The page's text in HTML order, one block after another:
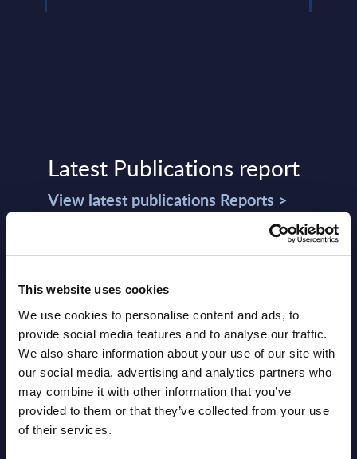
This website uses cookies
We use cookies to personalise content and ads, to
provide social media features and to analyse our traffic.
We also share information about your use of our site with
our social media, advertising and analytics partners who
may combine it with other information that you’ve
provided to them or that they’ve collected from your use
of their services.
Latest Publications report
View latest publications Reports >
Software & IT Services (incl. sub-
segments) and Vertical Sectors -
Countries
Datamart
August 05,
2026
HOT NEW